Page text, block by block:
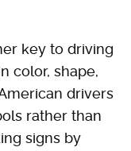
key to driving
color, shape,
drivers
rather than
signs by